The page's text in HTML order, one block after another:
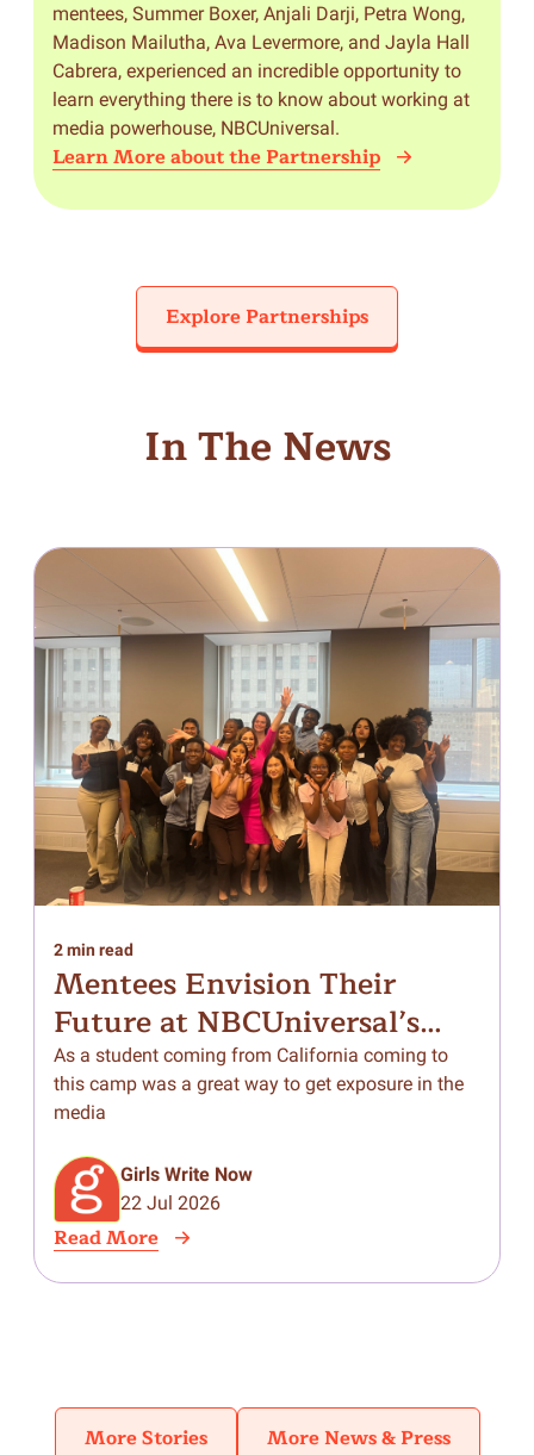
mentees, Summer Boxer, Anjali Darji, Petra Wong,
Madison Mailutha, Ava Levermore, and Jayla Hall
Cabrera, experienced an incredible opportunity to
learn everything there is to know about working at
media powerhouse, NBCUniversal.
Learn More about the Partnership
Explore Partnerships
In The News
2 min read
Mentees Envision Their
Future at NBCUniversal’s
Career Inspiration Camp
As a student coming from California coming to
this camp was a great way to get exposure in the
media
Girls Write Now
22 Jul 2026
Read More
More Stories More News & Press